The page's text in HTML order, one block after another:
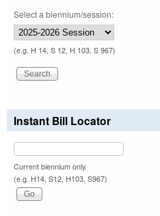
Select a biennium/session:
(e.g. H 14, S 12, H 103, S 967)
Instant Bill Locator
Current biennium only.
(e.g. H14, S12, H103, S967)